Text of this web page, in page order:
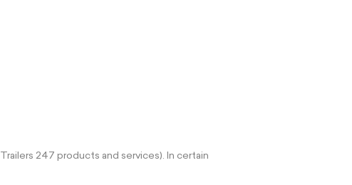
247 products and services). In certain